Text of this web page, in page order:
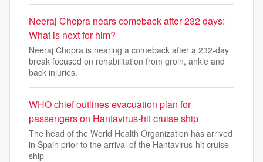
Neeraj Chopra nears comeback after 232 days:
What is next for him?
Neeraj Chopra is nearing a comeback after a 232-day
break focused on rehabilitation from groin, ankle and
back injuries.
WHO chief outlines evacuation plan for
passengers on Hantavirus-hit cruise ship
The head of the World Health Organization has arrived
in Spain prior to the arrival of the Hantavirus-hit cruise
ship